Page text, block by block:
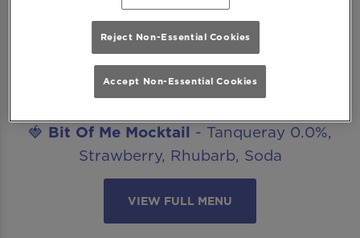
Introducing..
Margarita Mocktail- Seedlip Spice,
Agave, Lime, Salt
Cucumber Caipirinha Mocktail
🍓 Bit Of Me Mocktail - Tanqueray 0.0%,
Strawberry, Rhubarb, Soda
VIEW FULL MENU
Reject Non-Essential Cookies
Accept Non-Essential Cookies